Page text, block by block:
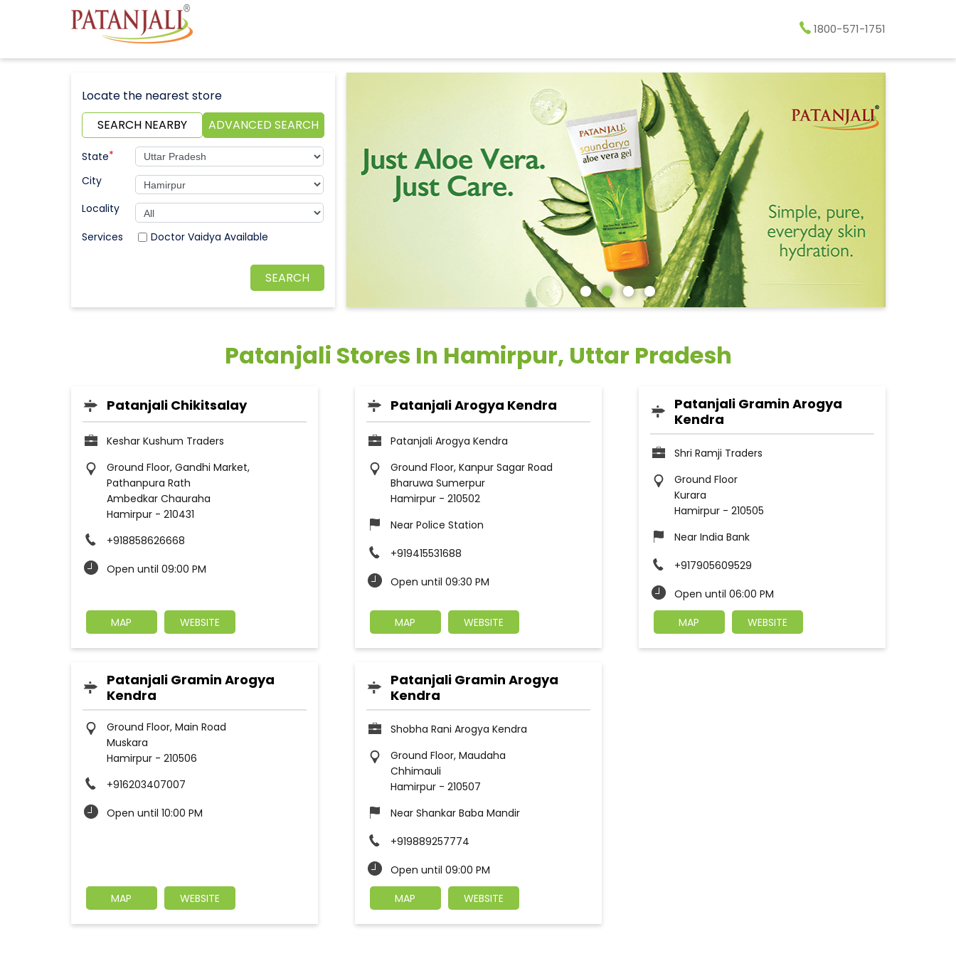
1800-571-1751
Locate the nearest store
SEARCH NEARBY
ADVANCED SEARCH
State*
City
Locality
Doctor Vaidya Available
Patanjali Stores In Hamirpur, Uttar Pradesh
Patanjali Chikitsalay
Keshar Kushum Traders
Ground Floor, Gandhi Market,
Pathanpura Rath
Ambedkar Chauraha
Hamirpur- 210431
+918858626668
Open until 09:00 PM
MAP WEBSITE
Patanjali Arogya Kendra
Patanjali Arogya Kendra
Ground Floor, Kanpur Sagar Road
Bharuwa Sumerpur
Hamirpur- 210502
Near Police Station
+919415531688
Open until 09:30 PM
MAP WEBSITE
Patanjali Gramin Arogya
Kendra
Shri Ramji Traders
Ground Floor
Kurara
Hamirpur- 210505
Near India Bank
+917905609529
Open until 06:00 PM
MAP
WEBSITE
Patanjali Gramin Arogya
Kendra
Ground Floor, Main Road
Muskara
Hamirpur- 210506
+916203407007
Open until 10:00 PM
MAP WEBSITE
Patanjali Gramin Arogya
Kendra
Shobha Rani Arogya Kendra
Ground Floor, Maudaha
Chhimauli
Hamirpur- 210507
Near Shankar Baba Mandir
+919889257774
Open until 09:00 PM
MAP
WEBSITE